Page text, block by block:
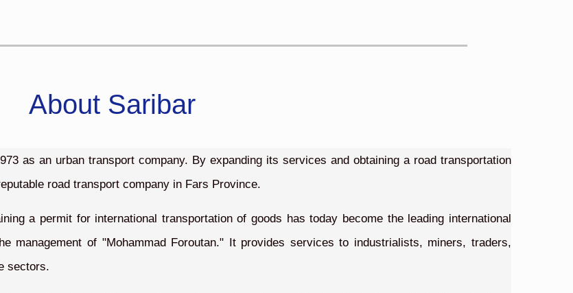
About Saribar
as an urban transport company. By expanding its services and obtaining a road transportation
road transport company in Fars Province.
a permit for international transportation of goods has today become the leading international
management of "Mohammad Foroutan." It provides services to industrialists, miners, traders,
sectors.